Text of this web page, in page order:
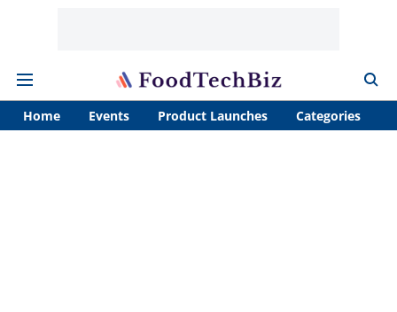
Home Events Product Launches Categories